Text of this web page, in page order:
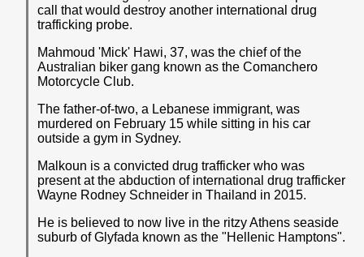
call that would destroy another international drug
trafficking probe.
Mahmoud 'Mick' Hawi, 37, was the chief of the
Australian biker gang known as the Comanchero
Motorcycle Club.
The father-of-two, a Lebanese immigrant, was
murdered on February 15 while sitting in his car
outside a gym in Sydney.
Malkoun is a convicted drug trafficker who was
present at the abduction of international drug trafficker
Wayne Rodney Schneider in Thailand in 2015.
He is believed to now live in the ritzy Athens seaside
suburb of Glyfada known as the "Hellenic Hamptons".